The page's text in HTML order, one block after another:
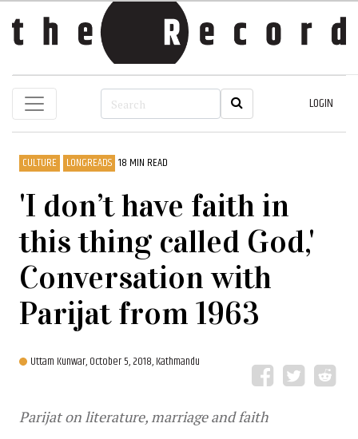
LOGIN
CULTURE LONGREADS 18 MIN READ
'I don’t have faith in
this thing called God,'
Conversation with
Parijat from 1963
Uttam Kunwar,October 5, 2018, Kathmandu
Parijat on literature, marriage and faith